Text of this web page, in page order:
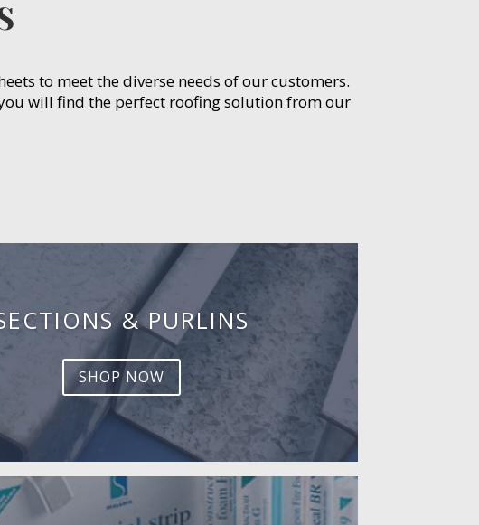
to meet the diverse needs of our customers.
will find the perfect roofing solution from our
& PURLINS
SHOP NOW